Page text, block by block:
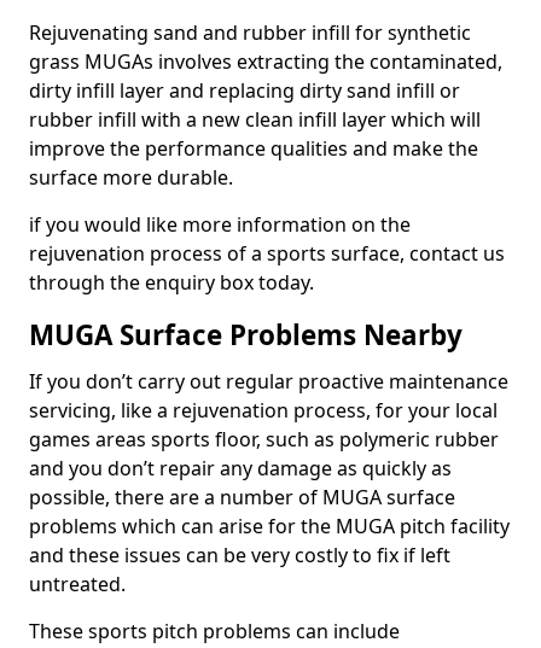
Rejuvenating sand and rubber infill for synthetic
grass MUGAs involves extracting the contaminated,
dirty infill layer and replacing dirty sand infill or
rubber infill with a new clean infill layer which will
improve the performance qualities and make the
surface more durable.
if you would like more information on the
rejuvenation process of a sports surface, contact us
through the enquiry box today.
MUGA Surface Problems Nearby
If you don’t carry out regular proactive maintenance
servicing, like a rejuvenation process, for your local
games areas sports floor, such as polymeric rubber
and you don’t repair any damage as quickly as
possible, there are a number of MUGA surface
problems which can arise for the MUGA pitch facility
and these issues can be very costly to fix if left
untreated.
These sports pitch problems can include